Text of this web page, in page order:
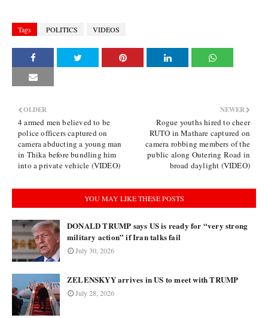
Tags POLITICS VIDEOS
NEWER
Rogue youths hired to cheer
RUTO in Mathare captured on
camera robbing members of the
public along Outering Road in
broad daylight (VIDEO)
OLDER
4 armed men believed to be
police officers captured on
camera abducting a young man
in Thika before bundling him
into a private vehicle (VIDEO)
YOU MAY LIKE THESE POSTS
DONALD TRUMP says US is ready for “very strong
military action” if Iran talks fail
July 30, 2026
ZELENSKYY arrives in US to meet with TRUMP
July 28, 2026